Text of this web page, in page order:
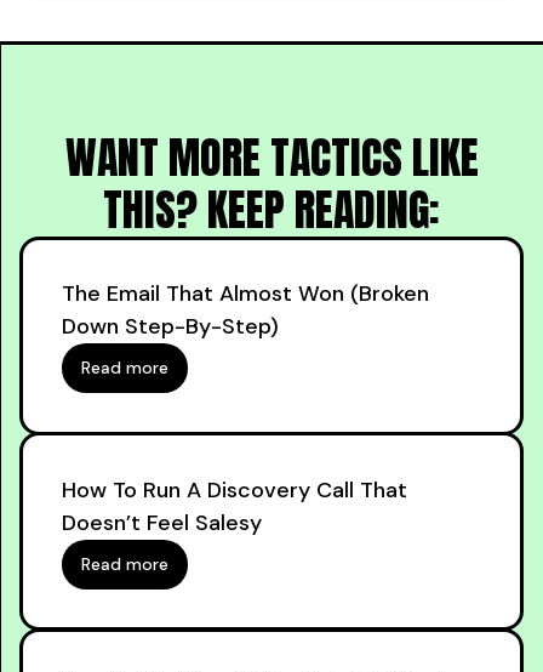
WANT MORE TACTICS LIKE
THIS? KEEP READING:
The Email That Almost Won (Broken
Down Step-By-Step)
Read more
How To Run A Discovery Call That
Doesn’t Feel Salesy
Read more